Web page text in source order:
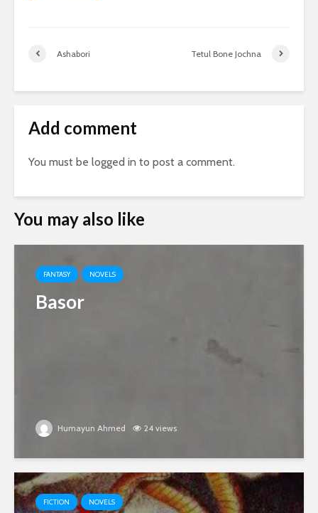
Ashabori Tetul Bone Jochna
Add comment
You must be logged in to post a comment.
You may also like
FANTASY NOVELS
Basor
Humayun Ahmed 24 views
FICTION NOVELS